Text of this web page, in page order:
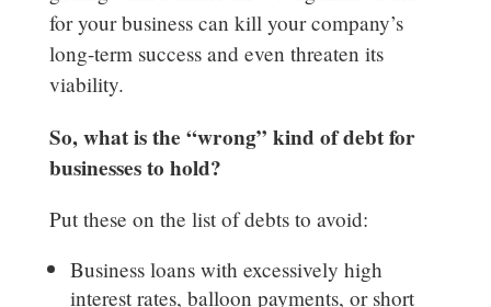
for your business can kill your company’s
long-term success and even threaten its
viability.
So, what is the “wrong” kind of debt for
businesses to hold?
Put these on the list of debts to avoid:
Business loans with excessively high
interest rates, balloon payments, or short